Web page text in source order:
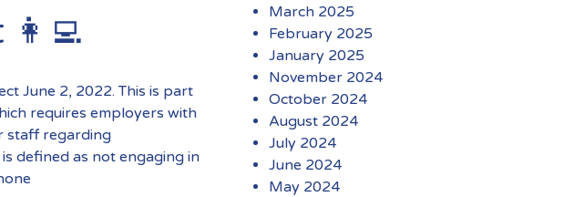
June 2, 2022. This is part
requires employers with
staff regarding
defined as not engaging in
March 2025
February 2025
January 2025
November 2024
October 2024
August 2024
July 2024
June 2024
May 2024